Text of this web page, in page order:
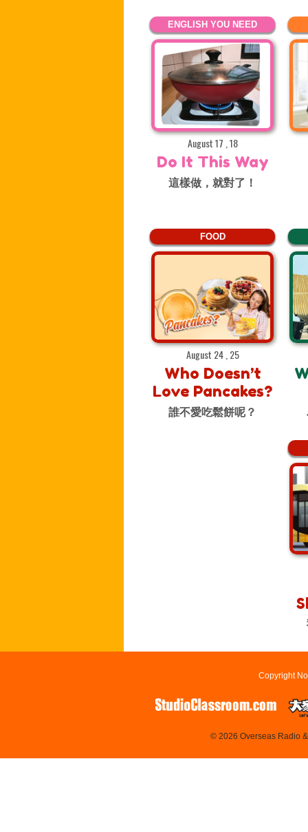
ENGLISH YOU NEED
August 17 , 18
Do It This Way
這樣做，就對了！
FOOD
August 24 , 25
Who Doesn’t
Love Pancakes?
誰不愛吃鬆餅呢？
Copyright
© 2026 Overseas Radio